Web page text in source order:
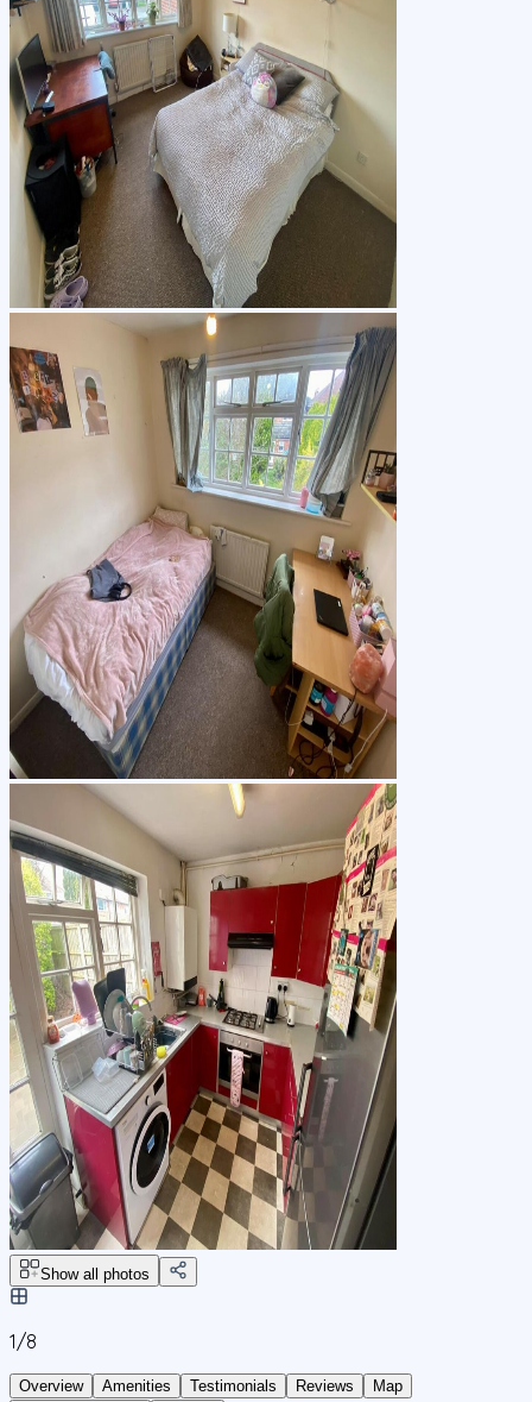
Show all photos
1/8
Overview Amenities Testimonials Reviews
Map